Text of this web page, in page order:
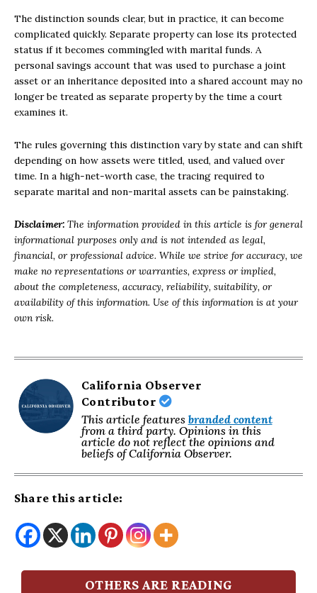
The distinction sounds clear, but in practice, it can become
complicated quickly. Separate property can lose its protected
status if it becomes commingled with marital funds. A
personal savings account that was used to purchase a joint
asset or an inheritance deposited into a shared account may no
longer be treated as separate property by the time a court
examines it.
The rules governing this distinction vary by state and can shift
depending on how assets were titled, used, and valued over
time. In a high-net-worth case, the tracing required to
separate marital and non-marital assets can be painstaking.
Disclaimer: The information provided in this article is for general
informational purposes only and is not intended as legal,
financial, or professional advice. While we strive for accuracy, we
make no representations or warranties, express or implied,
about the completeness, accuracy, reliability, suitability, or
availability of this information. Use of this information is at your
own risk.
California Observer
Contributor
This article features branded content
from a third party. Opinions in this
article do not reflect the opinions and
beliefs of California Observer.
Share this article:
OTHERS ARE READING